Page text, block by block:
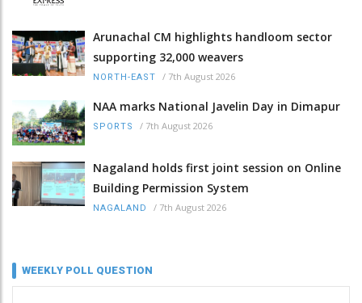
Arunachal CM highlights handloom sector
supporting 32,000 weavers
NORTH-EAST / 7th August 2026
NAA marks National Javelin Day in Dimapur
SPORTS / 7th August 2026
Nagaland holds first joint session on Online
Building Permission System
NAGALAND / 7th August 2026
WEEKLY POLL QUESTION